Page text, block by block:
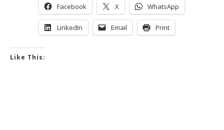
Facebook X WhatsApp
LinkedIn Email Print
Like This: